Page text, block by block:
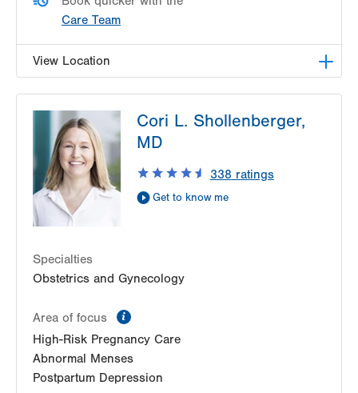
Care Team
View Location
5649 Wynnewood Drive
Suite 102
Laurys Station,
Get Directions
(610) 262-5899
Cori L. Shollenberger,
MD
338 ratings
Get to know me
Specialties
Obstetrics and Gynecology
Area of focus
High-Risk Pregnancy Care
Abnormal Menses
Postpartum Depression